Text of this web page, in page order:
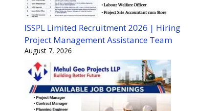
ISSPL Limited Recruitment 2026 | Hiring
Project Management Assistance Team
August 7, 2026